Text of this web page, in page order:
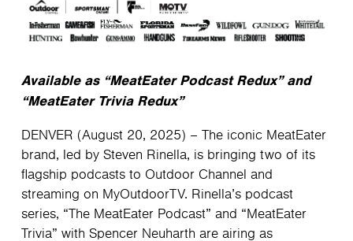
Available as “MeatEater Podcast Redux” and
“MeatEater Trivia Redux”
DENVER (August 20, 2025) – The iconic MeatEater
brand, led by Steven Rinella, is bringing two of its
flagship podcasts to Outdoor Channel and
streaming on MyOutdoorTV. Rinella’s podcast
series, “The MeatEater Podcast” and “MeatEater
Trivia” with Spencer Neuharth are airing as